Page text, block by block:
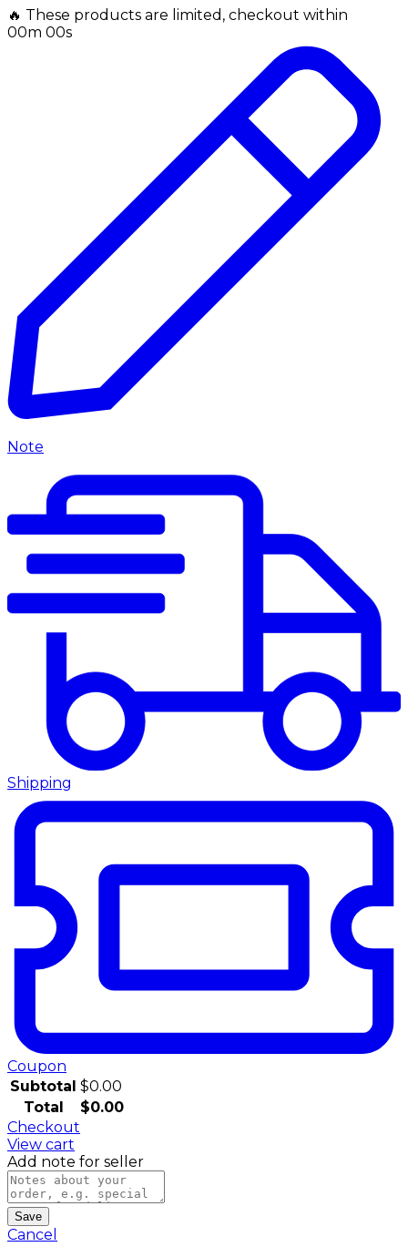
🔥 These products are limited, checkout within
00m 00s
Note
Shipping
Coupon
Subtotal $0.00
Total
$0.00
Checkout
View cart
Add note for seller
Save
Cancel